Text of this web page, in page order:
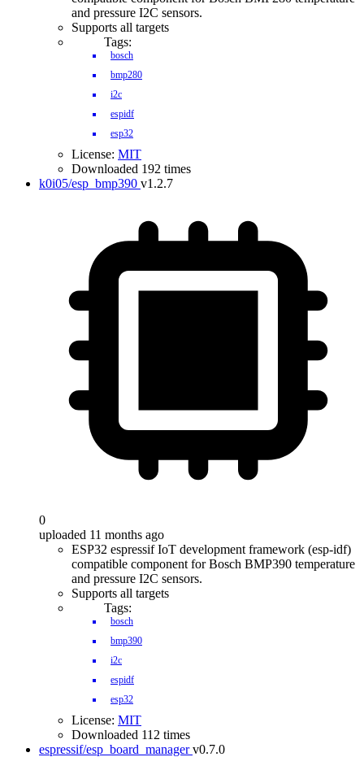
and pressure I2C sensors.
Supports all targets
Tags:
bosch
bmp280
i2c
espidf
esp32
License: MIT
Downloaded 192 times
k0i05/esp_bmp390 v1.2.7
0
uploaded 11 months ago
ESP32 espressif IoT development framework (esp-idf)
compatible component for Bosch BMP390 temperature
and pressure I2C sensors.
Supports all targets
Tags:
bosch
bmp390
i2c
espidf
esp32
License: MIT
Downloaded 112 times
espressif/esp_board_manager v0.7.0